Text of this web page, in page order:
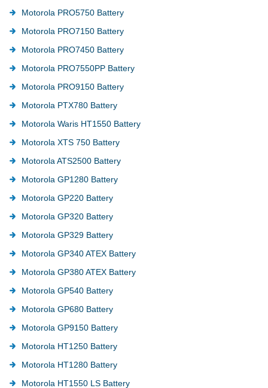
Motorola PRO5750 Battery
Motorola PRO7150 Battery
Motorola PRO7450 Battery
Motorola PRO7550PP Battery
Motorola PRO9150 Battery
Motorola PTX780 Battery
Motorola Waris HT1550 Battery
Motorola XTS 750 Battery
Motorola ATS2500 Battery
Motorola GP1280 Battery
Motorola GP220 Battery
Motorola GP320 Battery
Motorola GP329 Battery
Motorola GP340 ATEX Battery
Motorola GP380 ATEX Battery
Motorola GP540 Battery
Motorola GP680 Battery
Motorola GP9150 Battery
Motorola HT1250 Battery
Motorola HT1280 Battery
Motorola HT1550 LS Battery